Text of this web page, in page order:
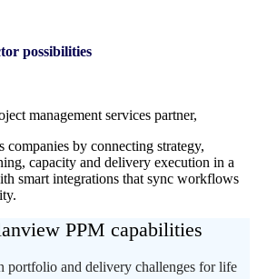
possibilities
management services partner,
companies by connecting strategy,
capacity and delivery execution in a
smart integrations that sync workflows
PPM capabilities
portfolio and delivery challenges for life